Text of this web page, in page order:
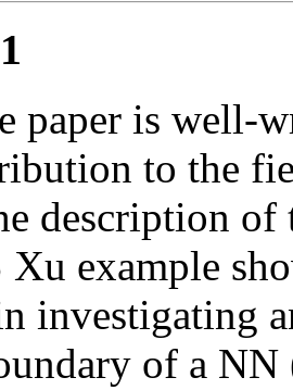
paper is well-
to the
description
example
investigating
of a